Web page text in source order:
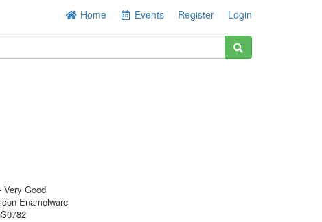
Home Events Register Login
Very Good
Enamelware